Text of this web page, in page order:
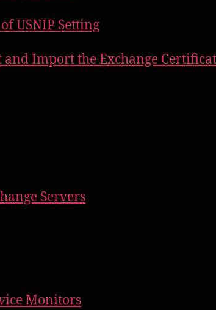
USNIP Setting
and Import the Exchange
Servers
Monitors